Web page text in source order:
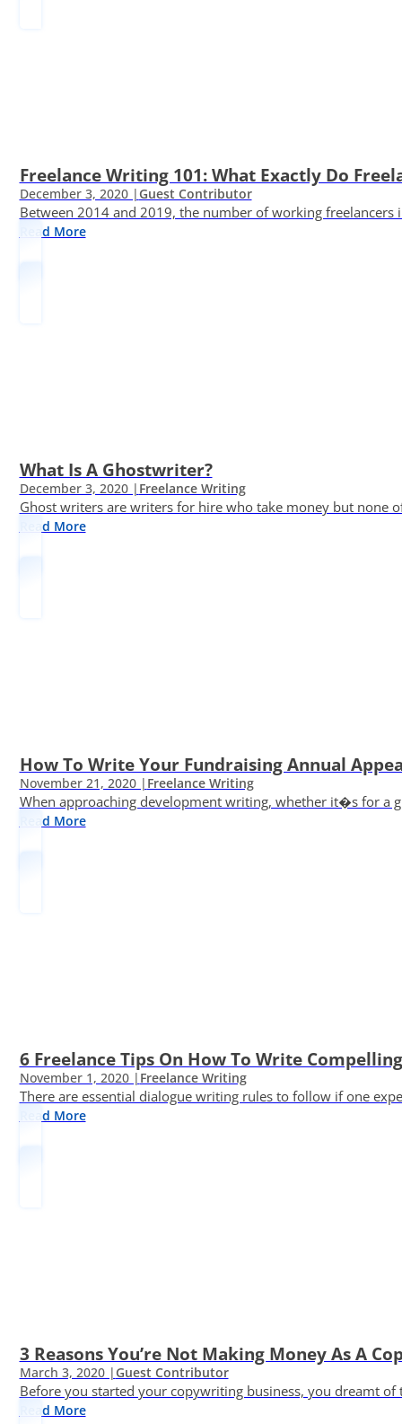
Freelance Writing 101: What Exactly Do
December 3, 2020 | Guest Contributor
Between 2014 and 2019, the number of working
Read More
What Is A Ghostwriter?
December 3, 2020 | Freelance Writing
Ghost writers are writers for hire who take money but none
Read More
How To Write Your Fundraising Annual
November 21, 2020 | Freelance Writing
When approaching development writing, whether it�s for a
Read More
6 Freelance Tips On How To Write
November 1, 2020 | Freelance Writing
There are essential dialogue writing rules to follow if one
Read More
3 Reasons You’re Not Making Money As A
March 3, 2020 | Guest Contributor
Before you started your copywriting business, you dreamt
Read More